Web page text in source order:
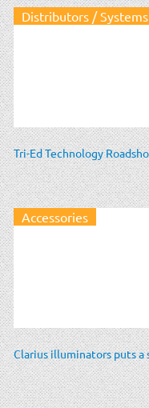
Distributors /
Tri-Ed Technology
Accessories
Clarius illuminators puts